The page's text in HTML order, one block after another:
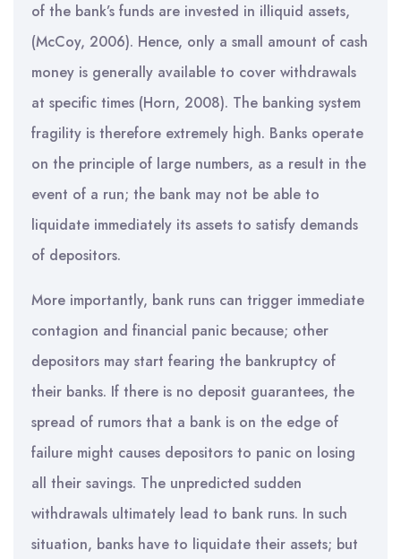
of the bank’s funds are invested in illiquid assets,
(McCoy, 2006). Hence, only a small amount of cash
money is generally available to cover withdrawals
at specific times (Horn, 2008). The banking system
fragility is therefore extremely high. Banks operate
on the principle of large numbers, as a result in the
event of a run; the bank may not be able to
liquidate immediately its assets to satisfy demands
of depositors.
More importantly, bank runs can trigger immediate
contagion and financial panic because; other
depositors may start fearing the bankruptcy of
their banks. If there is no deposit guarantees, the
spread of rumors that a bank is on the edge of
failure might causes depositors to panic on losing
all their savings. The unpredicted sudden
withdrawals ultimately lead to bank runs. In such
situation, banks have to liquidate their assets; but